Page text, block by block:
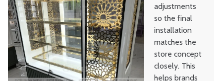
adjustments
so the final
installation
matches the
store concept
closely. This
helps brands